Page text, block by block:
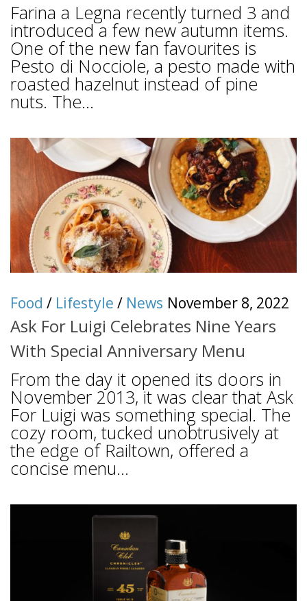
Farina a Legna recently turned 3 and
introduced a few new autumn items.
One of the new fan favourites is
Pesto di Nocciole, a pesto made with
roasted hazelnut instead of pine
nuts. The...
Food / Lifestyle / News November 8, 2022
Ask For Luigi Celebrates Nine Years
With Special Anniversary Menu
From the day it opened its doors in
November 2013, it was clear that Ask
For Luigi was something special. The
cozy room, tucked unobtrusively at
the edge of Railtown, offered a
concise menu...